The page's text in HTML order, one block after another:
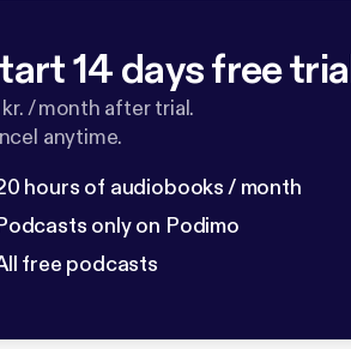
14 days free
/ month after trial.
anytime.
hours of audiobooks / month
only on Podimo
free podcasts